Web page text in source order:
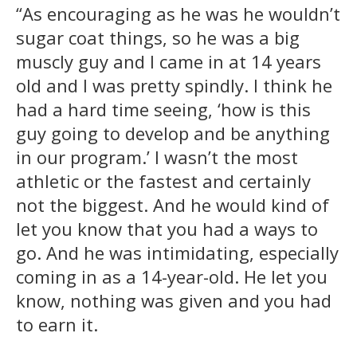
“As encouraging as he was he wouldn’t
sugar coat things, so he was a big
muscly guy and I came in at 14 years
old and I was pretty spindly. I think he
had a hard time seeing, ‘how is this
guy going to develop and be anything
in our program.’ I wasn’t the most
athletic or the fastest and certainly
not the biggest. And he would kind of
let you know that you had a ways to
go. And he was intimidating, especially
coming in as a 14-year-old. He let you
know, nothing was given and you had
to earn it.